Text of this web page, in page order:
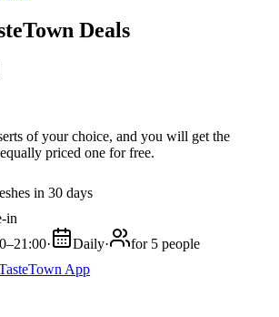
Deals
of your choice, and you will get the
priced one for free.
in 30 days
in
· Daily·
for 5 people
App